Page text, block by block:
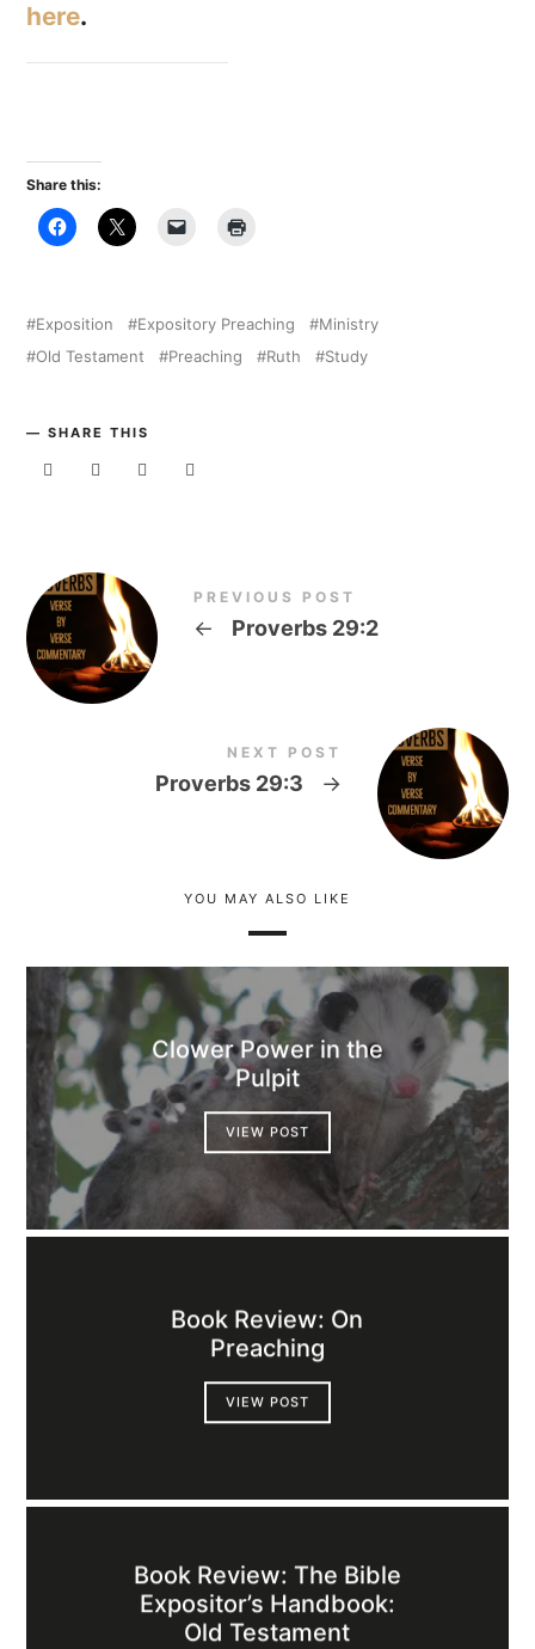
here.
Share this:
Exposition Expository Preaching
Ministry
Old Testament
Preaching Ruth Study
SHARE THIS
PREVIOUS POST
← Proverbs 29:2
NEXT POST
Proverbs 29:3 →
YOU MAY ALSO LIKE
Clower Power in the
Pulpit
VIEW POST
Book Review: On
Preaching
VIEW POST
Book Review: The Bible
Expositor’s Handbook:
Old Testament